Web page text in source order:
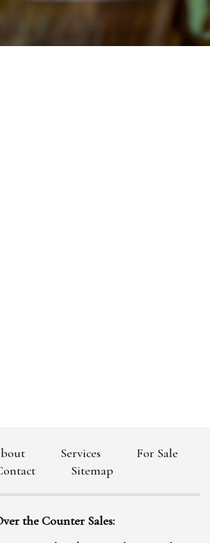
Services For Sale
Sitemap
the Counter Sales: